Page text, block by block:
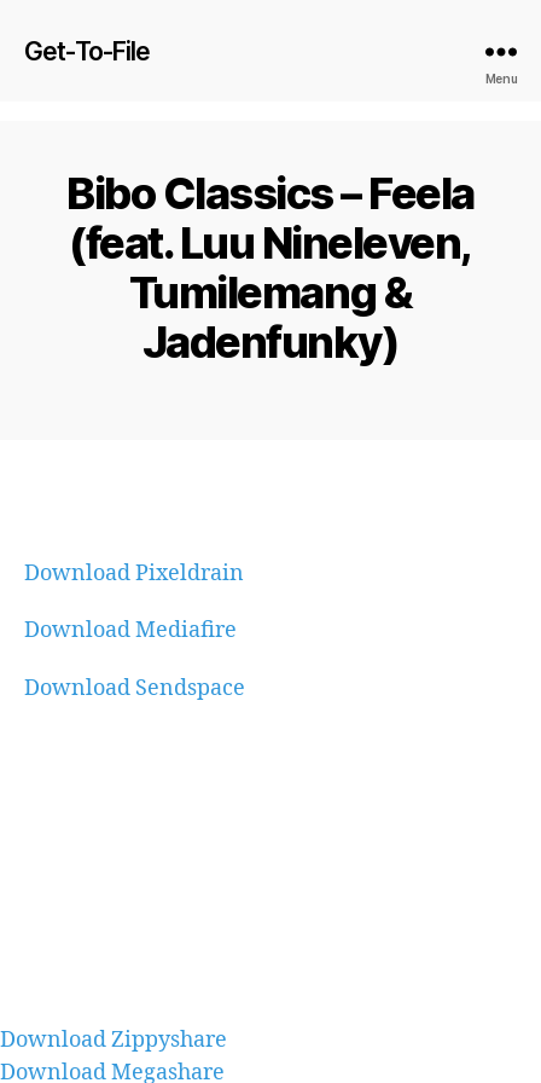
Get-To-File
Menu
Bibo Classics – Feela
(feat. Luu Nineleven,
Tumilemang &
Jadenfunky)
Download Pixeldrain
Download Mediafire
Download Sendspace
Download Zippyshare
Download Megashare